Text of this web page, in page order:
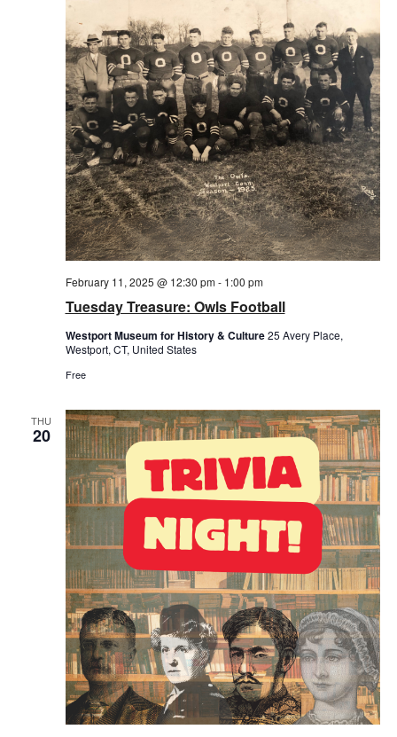
Tuesday Treasure: Owls Football
February 11, 2025 @ 12:30 pm- 1:00 pm
Westport Museum for History & Culture25 Avery Place,
Westport, CT, United States
Free
THU
20